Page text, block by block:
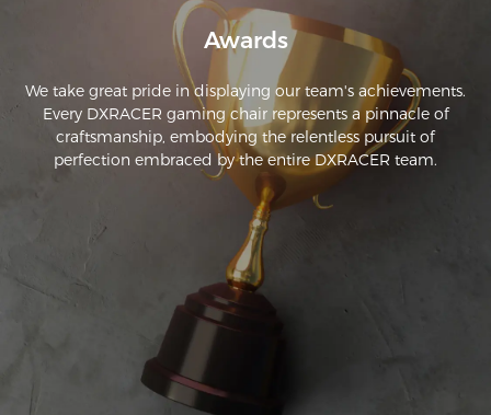
Awards
We take great pride in displaying our team's achievements.
Every DXRACER gaming chair represents a pinnacle of
craftsmanship, embodying the relentless pursuit of
perfection embraced by the entire DXRACER team.